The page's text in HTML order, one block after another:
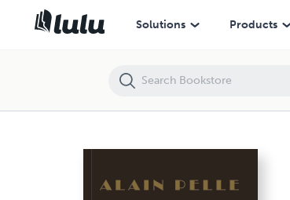
Solutions Products
In search of normality (Volume 1 - Illustrated)